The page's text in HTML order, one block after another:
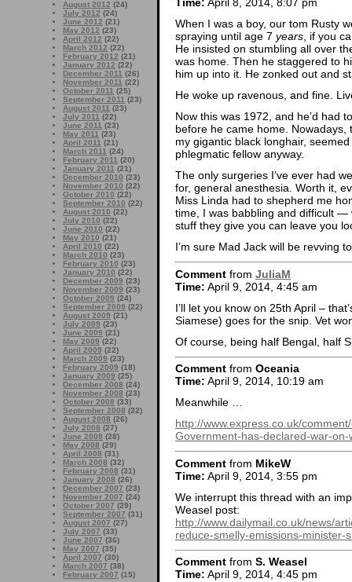
August 2012 (24)
July 2012 (24)
June 2012 (21)
May 2012 (23)
April 2012 (22)
March 2012 (22)
February 2012 (21)
January 2012 (22)
December 2011 (26)
November 2011 (22)
October 2011 (25)
September 2011 (23)
August 2011 (23)
July 2011 (22)
June 2011 (23)
May 2011 (23)
April 2011 (21)
March 2011 (24)
February 2011 (20)
January 2011 (21)
December 2010 (23)
November 2010 (22)
October 2010 (22)
September 2010 (22)
August 2010 (22)
July 2010 (22)
June 2010 (22)
May 2010 (21)
April 2010 (22)
March 2010 (23)
February 2010 (23)
January 2010 (22)
December 2009 (23)
November 2009 (23)
October 2009 (24)
September 2009 (22)
August 2009 (21)
July 2009 (23)
June 2009 (21)
May 2009 (22)
April 2009 (22)
March 2009 (23)
February 2009 (18)
January 2009 (25)
December 2008 (24)
November 2008 (23)
October 2008 (33)
September 2008 (32)
August 2008 (26)
July 2008 (27)
June 2008 (28)
May 2008 (29)
April 2008 (31)
March 2008 (32)
February 2008 (31)
January 2008 (26)
December 2007 (23)
November 2007 (24)
October 2007 (29)
September 2007 (31)
August 2007 (27)
July 2007 (33)
June 2007 (36)
May 2007 (35)
April 2007 (30)
March 2007 (38)
February 2007 (15)
Time: April 8, 2014, 8:07 pm
When I was a boy, our tom Rusty
spraying until age 7 years, if you
He insisted on stumbling all over
was home. Then he staggered to
him up into it. He zonked out and
He woke up ravenous, and fine.
Now this was 1972, and he’d had
before he came home.
my gigantic black longhair,
phlegmatic fellow anyway.
The only surgeries I’ve ever had
for, general anesthesia. Worth it,
Miss Linda had to shepherd me
time, I was babbling and difficult —
stuff they give you can leave you
I’m sure Mad Jack will be revving
Comment from JuliaM
Time: April 9, 2014, 4:45 am
I’ll let you know on 25th April –
Siamese) goes for the snip. Vet
Of course, being half Bengal, half
Comment from Oceania
Time: April 9, 2014, 10:19 am
Meanwhile …
http://www.express.co.uk/
Government-has-declared-war-
Comment from MikeW
Time: April 9, 2014, 3:55 pm
We interrupt this thread with an
Weasel post:
http://www.dailymail.co.uk/news/
reduce-smelly-emissions-
Comment from S. Weasel
Time: April 9, 2014, 4:45 pm